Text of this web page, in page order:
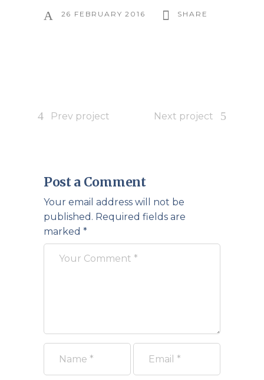
26 FEBRUARY 2016 SHARE
Prev project Next project
Post a Comment
Your email address will not be
published. Required fields are
marked *